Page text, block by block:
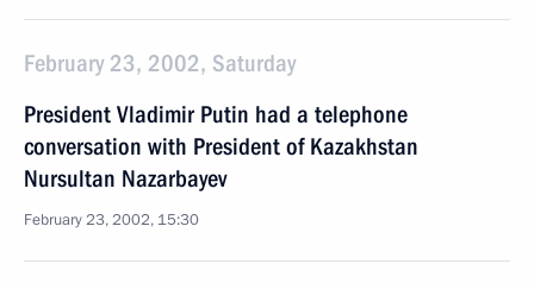
February 23, 2002, Saturday
President Vladimir Putin had a telephone
conversation with President of Kazakhstan
Nursultan Nazarbayev
February 23, 2002, 15:30